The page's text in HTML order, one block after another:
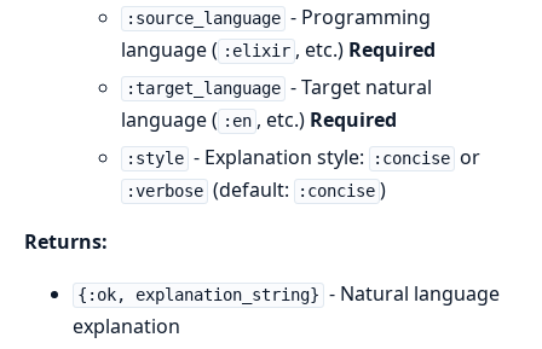
:source_language - Programming
language ( :elixir , etc.) Required
:target_language - Target natural
language ( :en , etc.) Required
:style - Explanation style: :concise or
:verbose (default: :concise )
Returns:
{:ok, explanation_string} - Natural language
explanation